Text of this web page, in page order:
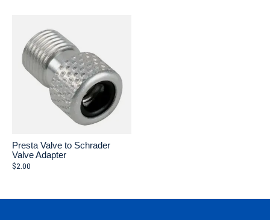
Presta Valve to Schrader
Valve Adapter
$2.00